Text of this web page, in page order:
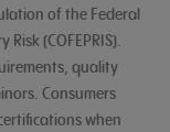
of the Federal
(COFEPRIS).
quality
Consumers
when